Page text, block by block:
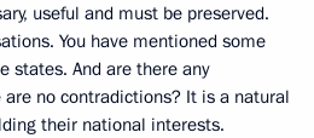
useful and must be preserved.
You have mentioned some
states. And are there any
no contradictions? It is a natural
their national interests.